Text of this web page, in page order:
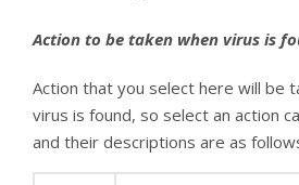
Action to be taken when virus is
Action that you select here will be
virus is found, so select an action
and their descriptions are as